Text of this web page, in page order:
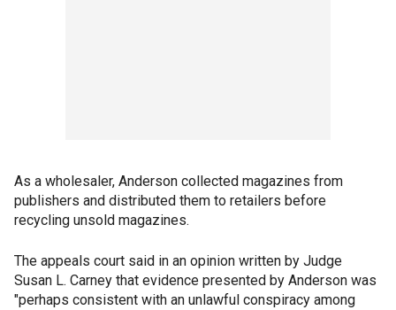
As a wholesaler, Anderson collected magazines from
publishers and distributed them to retailers before
recycling unsold magazines.
The appeals court said in an opinion written by Judge
Susan L. Carney that evidence presented by Anderson was
"perhaps consistent with an unlawful conspiracy among